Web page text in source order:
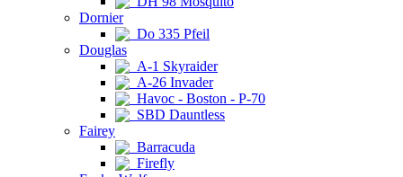
Dornier
Do 335 Pfeil
Douglas
A-1 Skyraider
A-26 Invader
Havoc - Boston - P-70
SBD Dauntless
Fairey
Barracuda
Firefly